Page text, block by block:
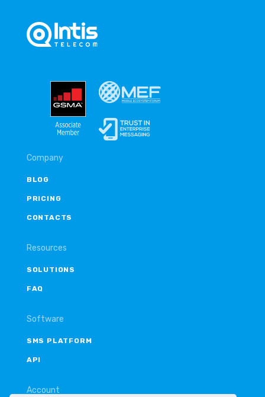
Company
BLOG
PRICING
CONTACTS
Resources
SOLUTIONS
FAQ
Software
SMS PLATFORM
API
Account